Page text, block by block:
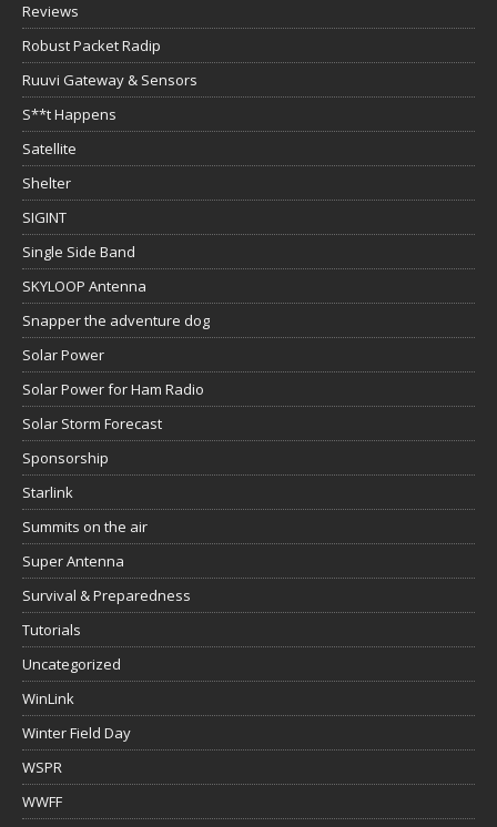
Reviews
Robust Packet Radip
Ruuvi Gateway & Sensors
S**t Happens
Satellite
Shelter
SIGINT
Single Side Band
SKYLOOP Antenna
Snapper the adventure dog
Solar Power
Solar Power for Ham Radio
Solar Storm Forecast
Sponsorship
Starlink
Summits on the air
Super Antenna
Survival & Preparedness
Tutorials
Uncategorized
WinLink
Winter Field Day
WSPR
WWFF